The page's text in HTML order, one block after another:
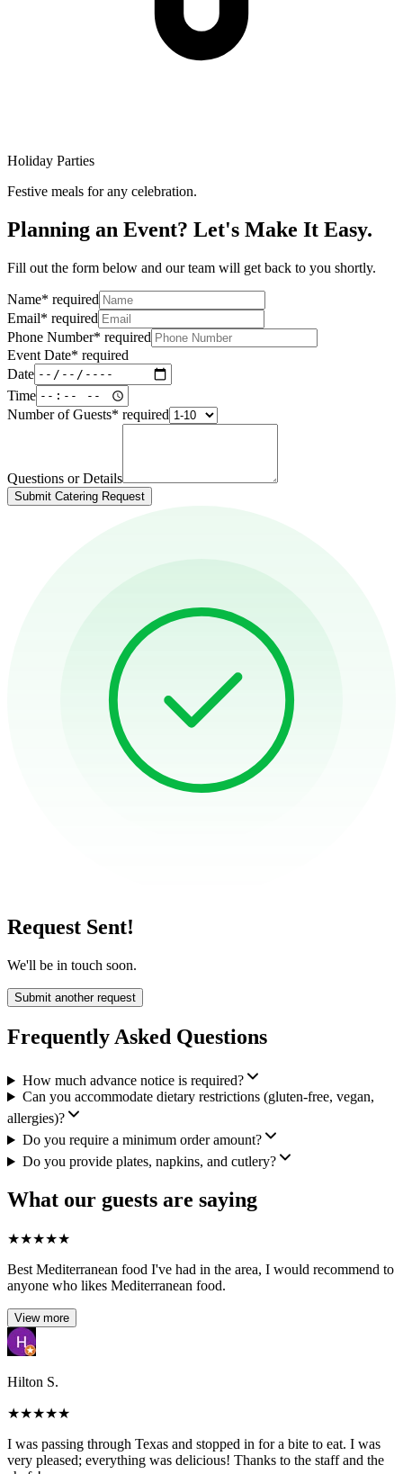
Holiday Parties
Festive meals for any celebration.
Planning an Event? Let's Make It Easy.
Fill out the form below and our team will get back to you shortly.
Name* required
Email* required
Phone Number* required
Event Date* required
Date
Time
Number of Guests* required
Questions or Details
Submit Catering Request
Request Sent!
We'll be in touch soon.
Submit another request
Frequently Asked Questions
How much advance notice is required?
Can you accommodate dietary restrictions (gluten-free, vegan,
allergies)?
Do you require a minimum order amount?
Do you provide plates, napkins, and cutlery?
What our guests are saying
★★★★★
Best Mediterranean food I've had in the area, I would recommend to
anyone who likes Mediterranean food.
View more
Hilton S.
★★★★★
I was passing through Texas and stopped in for a bite to eat. I was
very pleased; everything was delicious! Thanks to the staff and the